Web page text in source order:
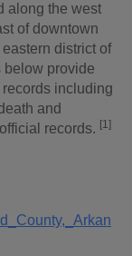
along the west
of downtown
district of
below provide
including
and
records. [1]